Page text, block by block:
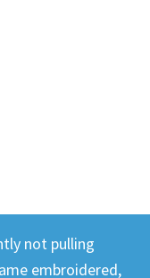
not pulling
embroidered,